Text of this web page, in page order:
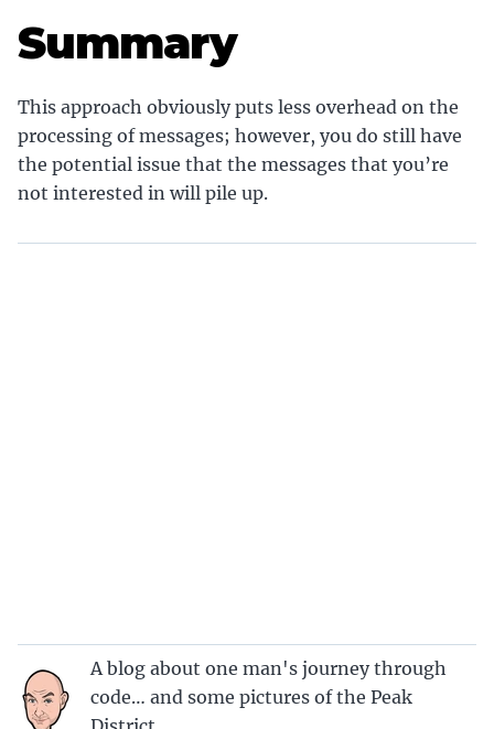
Summary
This approach obviously puts less overhead on the
processing of messages; however, you do still have
the potential issue that the messages that you’re
not interested in will pile up.
A blog about one man's journey through
code… and some pictures of the Peak